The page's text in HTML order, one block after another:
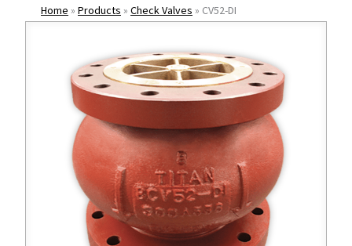
Home » Products » Check Valves » CV52-DI